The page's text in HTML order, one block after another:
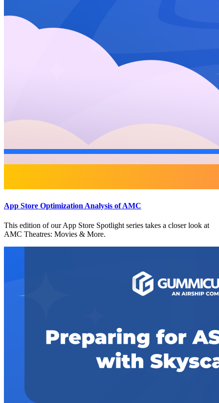
App Store Optimization Analysis of AMC
This edition of our App Store Spotlight series takes a closer look at
AMC Theatres: Movies & More.